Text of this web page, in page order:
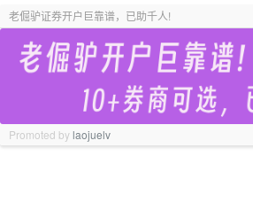
老倔驴证券开户巨靠谱，已助千人!
Promoted bylaojuelv